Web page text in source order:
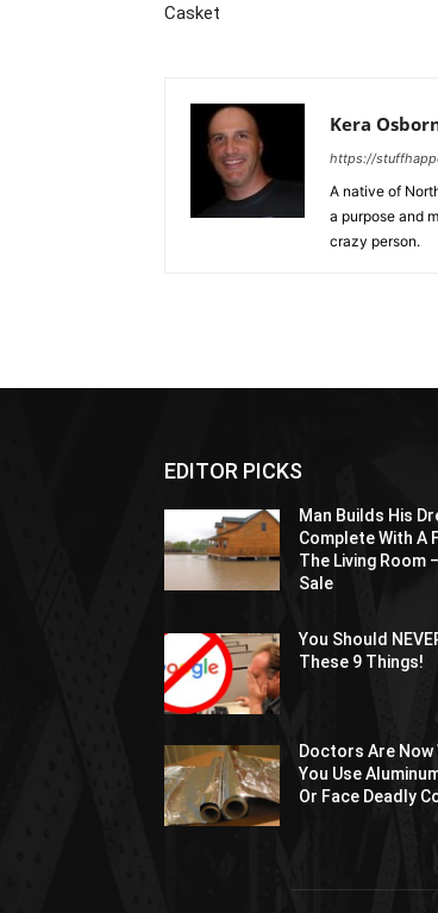
Casket
Kera
https://
A native of
a purpose and
crazy person.
EDITOR PICKS
Man Builds His
Complete With A
The Living Room
Sale
You Should
These 9 Things!
Doctors Are Now
You Use
Or Face Deadly